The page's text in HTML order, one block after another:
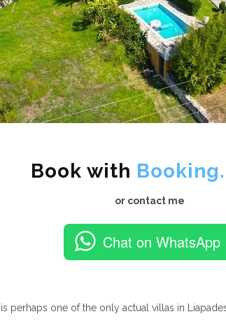
Book with
or contact me
Chat on WhatsApp
perhaps one of the only actual villas in